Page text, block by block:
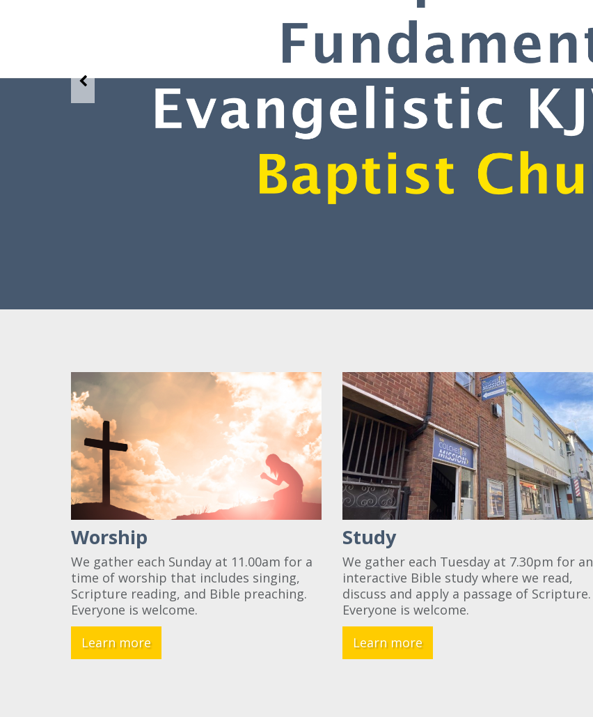
Worship
We gather each Sunday at 11.00am for a
time of worship that includes singing,
Scripture reading, and Bible preaching.
Everyone is welcome.
Learn more
Study
We gather each Tuesday at 7.30pm for an
interactive Bible study where we read,
discuss and apply a passage of Scripture.
Everyone is welcome.
Learn more